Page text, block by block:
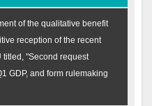
of the qualitative benefit
reception of the recent
titled, "Second request
GDP, and form rulemaking